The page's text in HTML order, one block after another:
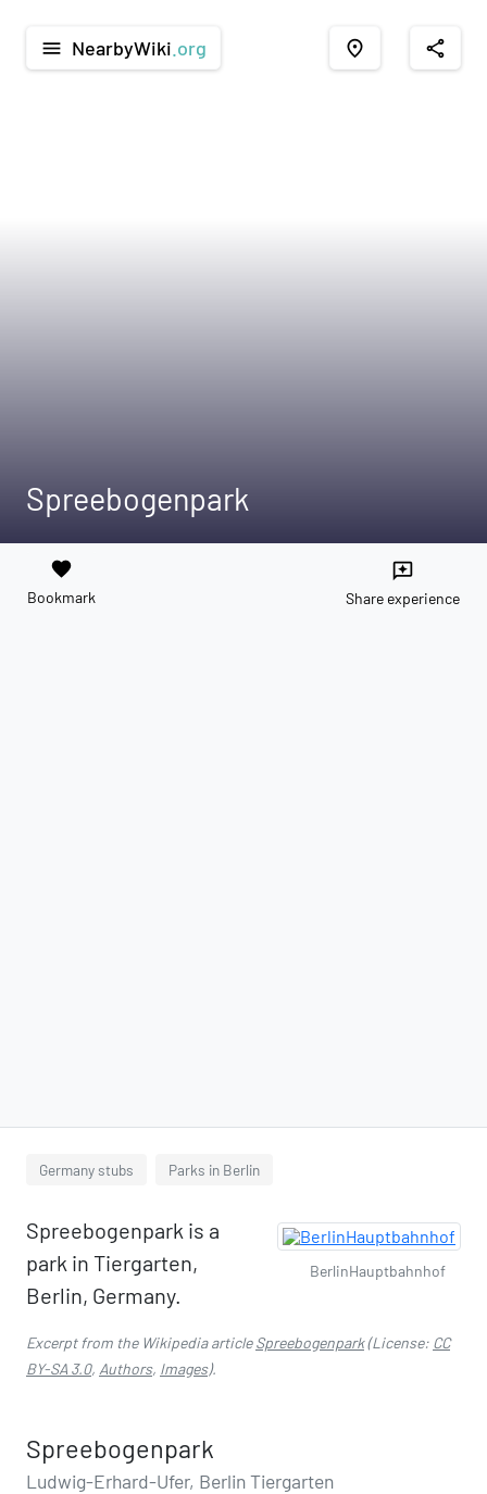
menu NearbyWiki .org place share
Spreebogenpark
favorite
Bookmark
reviews
Share experience
Germany stubs Parks in Berlin
BerlinHauptbahnhof
Spreebogenpark is a
park in Tiergarten,
Berlin, Germany.
Excerpt from the Wikipedia articleSpreebogenpark(License: CC
BY-SA 3.0, Authors, Images).
Spreebogenpark
Ludwig-Erhard-Ufer, Berlin Tiergarten